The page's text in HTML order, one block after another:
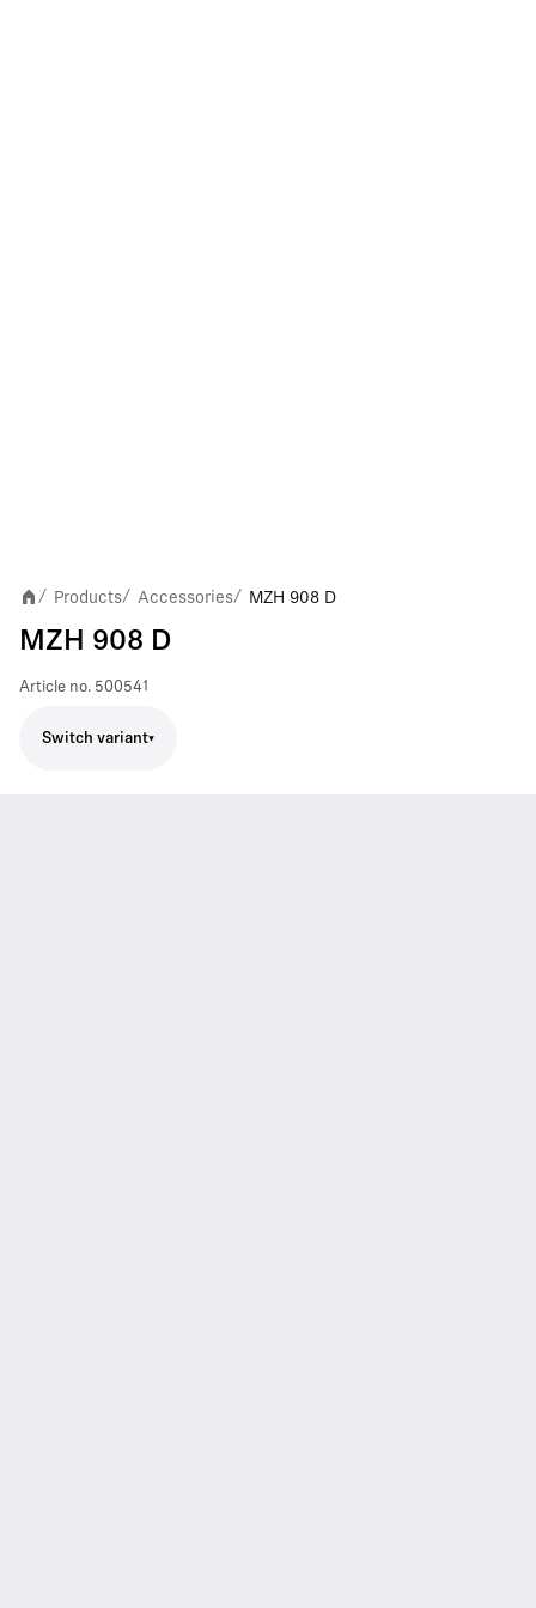
/ Products/ Accessories/ MZH 908 D
MZH 908 D
Article no. 500541
Switch variant